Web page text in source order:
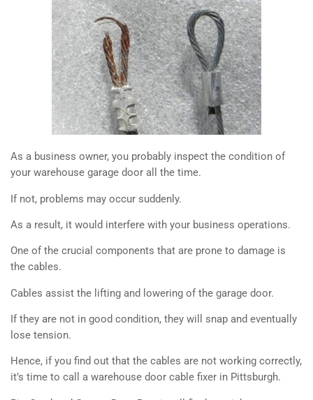
As a business owner, you probably inspect the condition of
your warehouse garage door all the time.
If not, problems may occur suddenly.
As a result, it would interfere with your business operations.
One of the crucial components that are prone to damage is
the cables.
Cables assist the lifting and lowering of the garage door.
If they are not in good condition, they will snap and eventually
lose tension.
Hence, if you find out that the cables are not working correctly,
it’s time to call a warehouse door cable fixer in Pittsburgh.